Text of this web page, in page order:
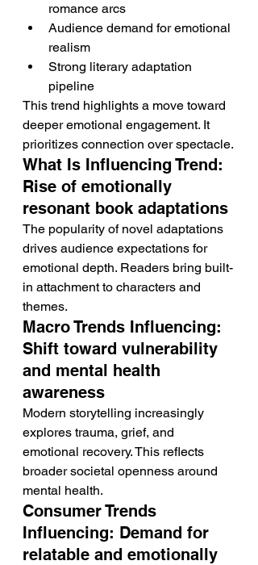
romance arcs
Audience demand for emotional
realism
Strong literary adaptation
pipeline
This trend highlights a move toward
deeper emotional engagement. It
prioritizes connection over spectacle.
What Is Influencing Trend:
Rise of emotionally
resonant book adaptations
The popularity of novel adaptations
drives audience expectations for
emotional depth. Readers bring built-
in attachment to characters and
themes.
Macro Trends Influencing:
Shift toward vulnerability
and mental health
awareness
Modern storytelling increasingly
explores trauma, grief, and
emotional recovery. This reflects
broader societal openness around
mental health.
Consumer Trends
Influencing: Demand for
relatable and emotionally